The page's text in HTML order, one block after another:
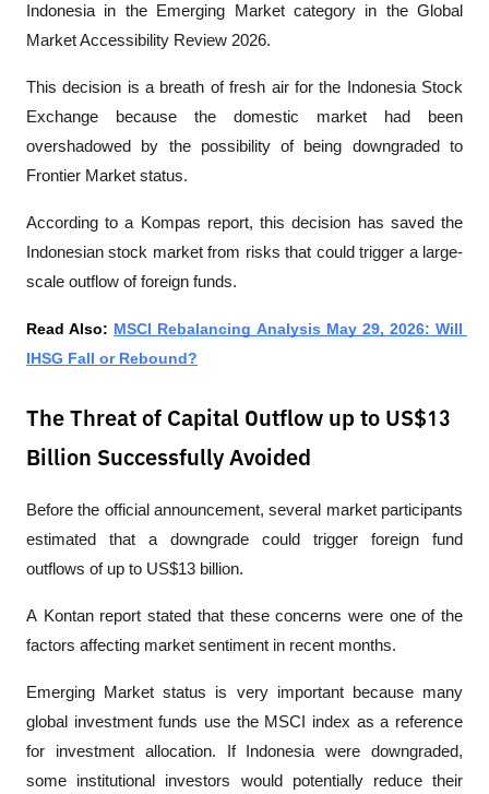
Indonesia in the Emerging Market category in the Global
Market Accessibility Review 2026.
This decision is a breath of fresh air for the Indonesia Stock
Exchange because the domestic market had been
overshadowed by the possibility of being downgraded to
Frontier Market status.
According to a Kompas report, this decision has saved the
Indonesian stock market from risks that could trigger a large-
scale outflow of foreign funds.
Read Also: MSCI Rebalancing Analysis May 29, 2026: Will
IHSG Fall or Rebound?
The Threat of Capital Outflow up to US$13
Billion Successfully Avoided
Before the official announcement, several market participants
estimated that a downgrade could trigger foreign fund
outflows of up to US$13 billion.
A Kontan report stated that these concerns were one of the
factors affecting market sentiment in recent months.
Emerging Market status is very important because many
global investment funds use the MSCI index as a reference
for investment allocation. If Indonesia were downgraded,
some institutional investors would potentially reduce their